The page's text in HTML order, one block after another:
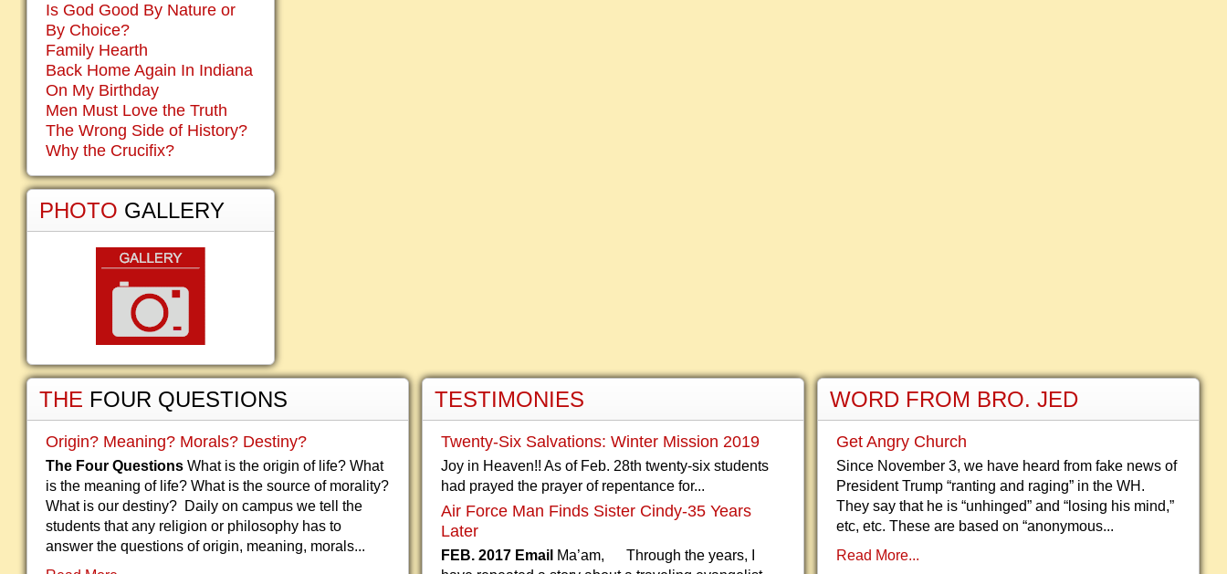
Is God Good By Nature or
By Choice?
Family Hearth
Back Home Again In Indiana
On My Birthday
Men Must Love the Truth
The Wrong Side of History?
Why the Crucifix?
PHOTO GALLERY
THE FOUR QUESTIONS
Origin? Meaning? Morals? Destiny?
The Four Questions What is the origin of life? What
is the meaning of life? What is the source of morality?
What is our destiny? Daily on campus we tell the
students that any religion or philosophy has to
answer the questions of origin, meaning, morals...
TESTIMONIES
Twenty-Six Salvations: Winter Mission 2019
Joy in Heaven!! As of Feb. 28th twenty-six students
had prayed the prayer of repentance for...
Air Force Man Finds Sister Cindy-35 Years
Later
FEB. 2017 Email Ma’am, Through the years, I
WORD FROM BRO. JED
Get Angry Church
Since November 3, we have heard from fake news of
President Trump “ranting and raging” in the WH.
They say that he is “unhinged” and “losing his mind,”
etc, etc. These are based on “anonymous...
Read More...